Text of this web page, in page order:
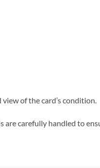
of the card’s condition.
carefully handled to